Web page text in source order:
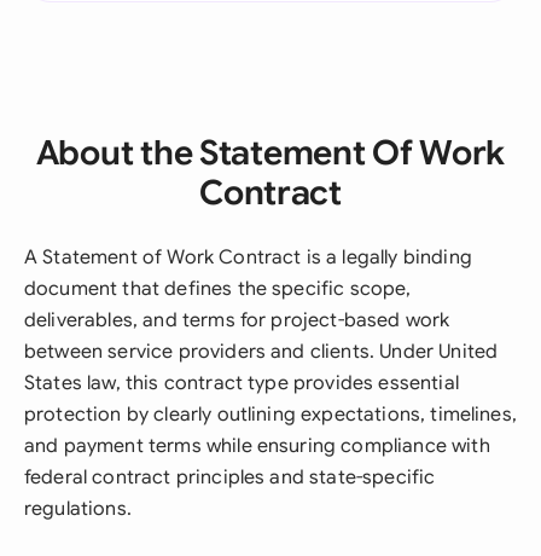
About the Statement Of Work
Contract
A Statement of Work Contract is a legally binding
document that defines the specific scope,
deliverables, and terms for project-based work
between service providers and clients. Under United
States law, this contract type provides essential
protection by clearly outlining expectations, timelines,
and payment terms while ensuring compliance with
federal contract principles and state-specific
regulations.